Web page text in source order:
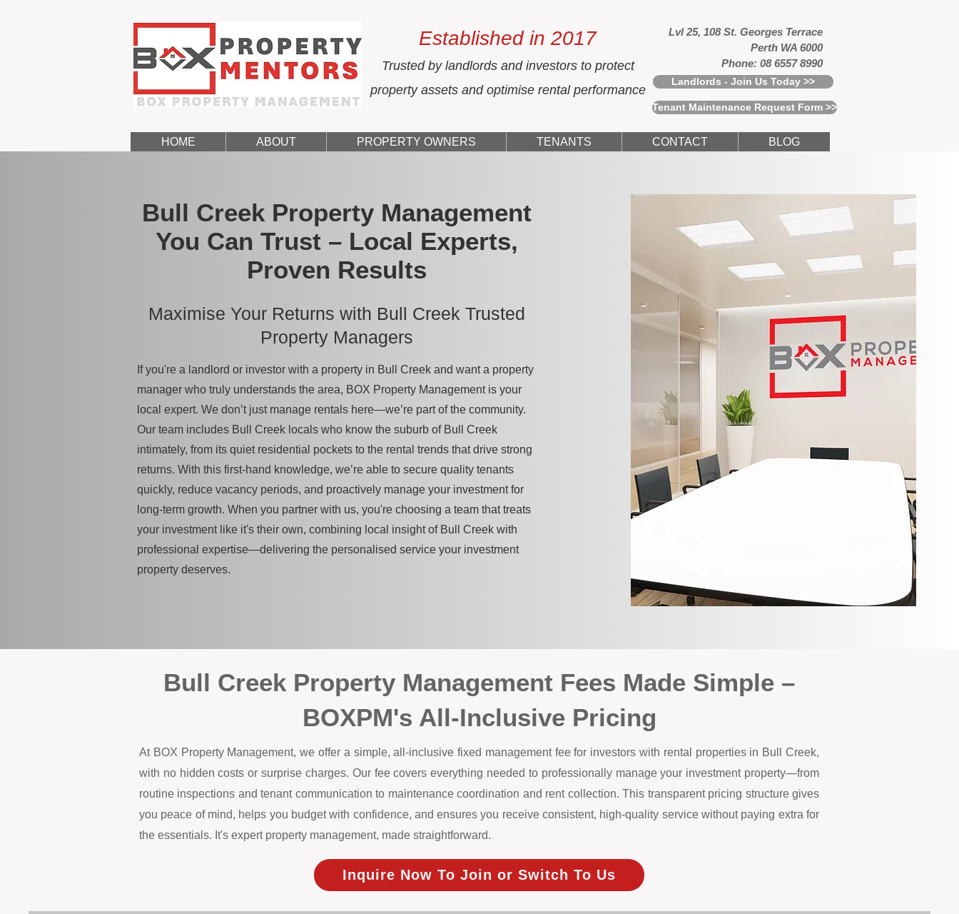
Established in 2017
Trusted by landlords and investors to protect
property assets and optimise rental performance
Lvl 25, 108 St. Georges Terrace
Perth WA 6000
Phone: 08 6557 8990
Landlords - Join Us Today >>
Tenant Maintenance Request Form >>
HOME ABOUT PROPERTY OWNERS TENANTS CONTACT BLOG
Bull Creek Property Management
You Can Trust – Local Experts,
Proven Results
Maximise Your Returns with Bull Creek Trusted
Property Managers
If you're a landlord or investor with a property in Bull Creek and want a property
manager who truly understands the area, BOX Property Management is your
local expert. We don’t just manage rentals here—we’re part of the community.
Our team includes Bull Creek locals who know the suburb of Bull Creek
intimately, from its quiet residential pockets to the rental trends that drive strong
returns. With this first-hand knowledge, we’re able to secure quality tenants
quickly, reduce vacancy periods, and proactively manage your investment for
long-term growth. When you partner with us, you're choosing a team that treats
your investment like it's their own, combining local insight of Bull Creek with
professional expertise—delivering the personalised service your investment
property deserves.
Bull Creek Property Management Fees Made Simple –
BOXPM's All-Inclusive Pricing
At BOX Property Management, we offer a simple, all-inclusive fixed management fee for investors with rental properties in Bull Creek,
with no hidden costs or surprise charges. Our fee covers everything needed to professionally manage your investment property—from
routine inspections and tenant communication to maintenance coordination and rent collection. This transparent pricing structure gives
you peace of mind, helps you budget with confidence, and ensures you receive consistent, high-quality service without paying extra for
the essentials. It's expert property management, made straightforward.
Inquire Now To Join or Switch To Us